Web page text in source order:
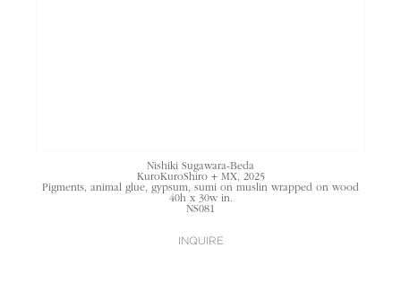
Nishiki Sugawara-Beda
KuroKuroShiro + MX, 2025
Pigments, animal glue, gypsum, sumi on muslin wrapped on wood
40h x 30w in.
NS081
INQUIRE